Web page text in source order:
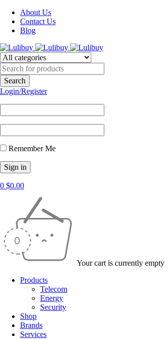
About Us
Contact Us
Blog
Login/Register
Remember Me
0 $0.00
Your cart is currently empty
Products
Telecom
Energy
Security
Shop
Brands
Services